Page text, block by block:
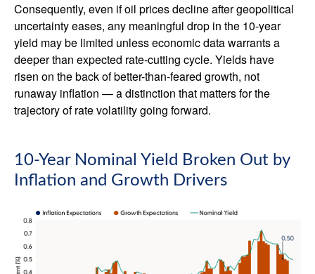
Consequently, even if oil prices decline after geopolitical
uncertainty eases, any meaningful drop in the 10-year
yield may be limited unless economic data warrants a
deeper than expected rate-cutting cycle. Yields have
risen on the back of better-than-feared growth, not
runaway inflation — a distinction that matters for the
trajectory of rate volatility going forward.
10-Year Nominal Yield Broken Out by
Inflation and Growth Drivers